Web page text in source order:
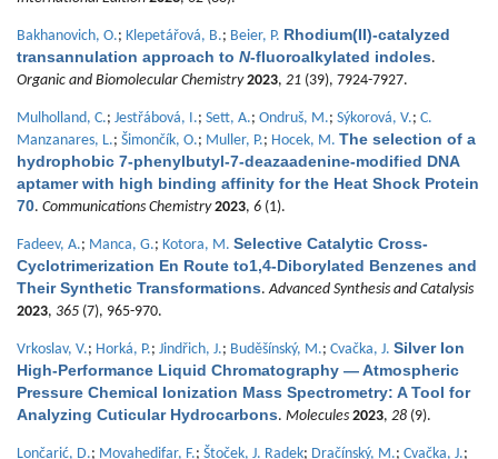
Bakhanovich, O.; Klepetářová, B.; Beier, P. Rhodium(II)-catalyzed
transannulation approach to N-fluoroalkylated indoles.
Organic and Biomolecular Chemistry 2023, 21 (39), 7924-7927.
Mulholland, C.; Jestřábová, I.; Sett, A.; Ondruš, M.; Sýkorová, V.; C.
Manzanares, L.; Šimončík, O.; Muller, P.; Hocek, M. The selection of a
hydrophobic 7-phenylbutyl-7-deazaadenine-modified DNA
aptamer with high binding affinity for the Heat Shock Protein
70. Communications Chemistry 2023, 6 (1).
Fadeev, A.; Manca, G.; Kotora, M. Selective Catalytic Cross-
Cyclotrimerization En Route to1,4-Diborylated Benzenes and
Their Synthetic Transformations.Advanced Synthesis and Catalysis
2023, 365 (7), 965-970.
Vrkoslav, V.; Horká, P.; Jindřich, J.; Buděšínský, M.; Cvačka, J. Silver Ion
High-Performance Liquid Chromatography — Atmospheric
Pressure Chemical Ionization Mass Spectrometry: A Tool for
Analyzing Cuticular Hydrocarbons. Molecules 2023, 28 (9).
Lončarić, D.; Movahedifar, F.; Štoček, J. Radek; Dračínský, M.; Cvačka, J.;